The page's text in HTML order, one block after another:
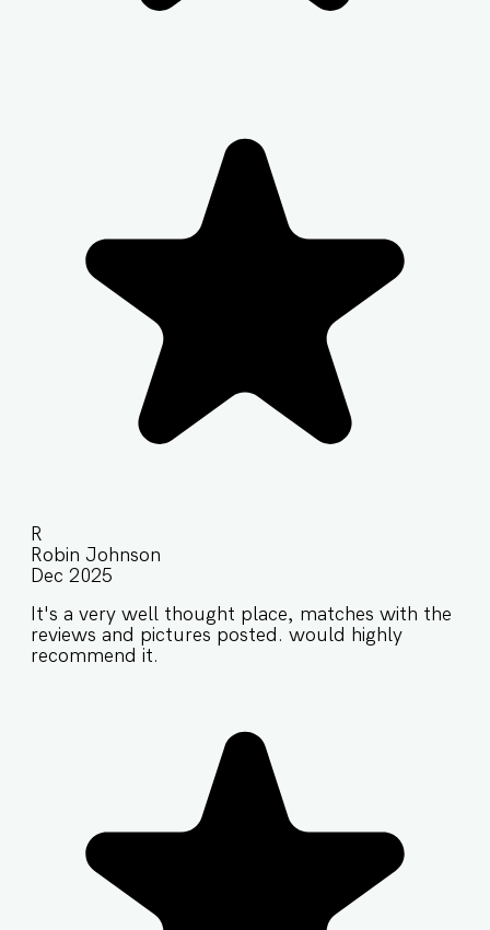
R
Robin Johnson
Dec 2025
It's a very well thought place, matches with the
reviews and pictures posted. would highly
recommend it.